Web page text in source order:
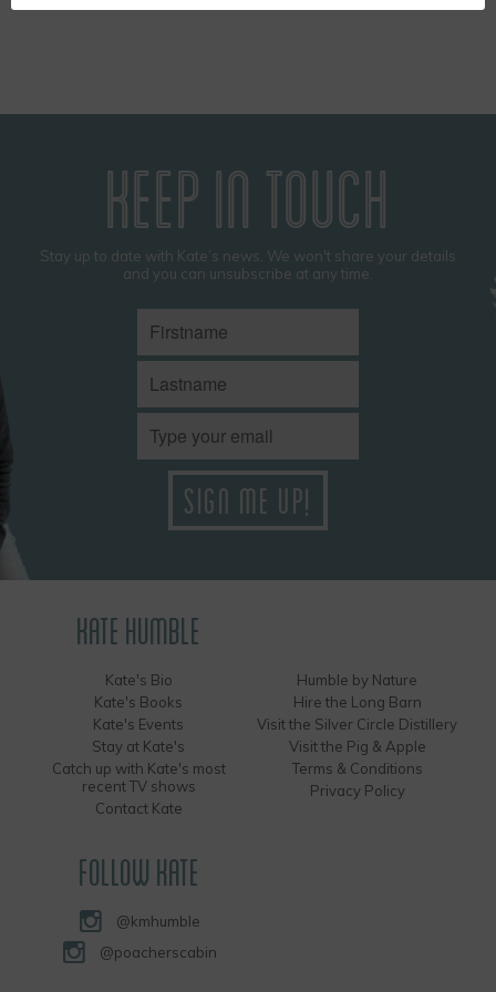
KEEP IN TOUCH
Stay up to date with Kate’s news. We won't share your details
and you can unsubscribe at any time.
KATE HUMBLE
Kate's Bio
Kate's Books
Kate's Events
Stay at Kate's
Catch up with Kate's most
recent TV shows
Contact Kate
Humble by Nature
Hire the Long Barn
Visit the Silver Circle Distillery
Visit the Pig & Apple
Terms & Conditions
Privacy Policy
FOLLOW KATE
@kmhumble
@poacherscabin